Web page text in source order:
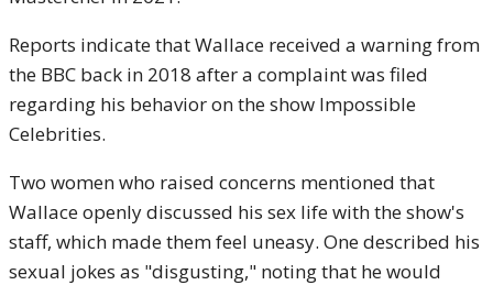
Reports indicate that Wallace received a warning from
the BBC back in 2018 after a complaint was filed
regarding his behavior on the show Impossible
Celebrities.
Two women who raised concerns mentioned that
Wallace openly discussed his sex life with the show's
staff, which made them feel uneasy. One described his
sexual jokes as "disgusting," noting that he would